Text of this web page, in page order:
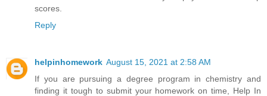
scores.
Reply
helpinhomework August 15, 2021 at 2:58 AM
If you are pursuing a degree program in chemistry and
finding it tough to submit your homework on time, Help In